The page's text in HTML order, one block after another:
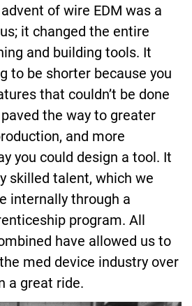
of wire EDM was a
it changed the entire
and building tools. It
to be shorter because you
that couldn’t be done
the way to greater
and more
you could design a tool. It
skilled talent, which we
internally through a
program. All
have allowed us to
med device industry over
a great ride.